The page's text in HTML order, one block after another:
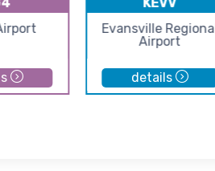
Evansville Regional
Airport
details